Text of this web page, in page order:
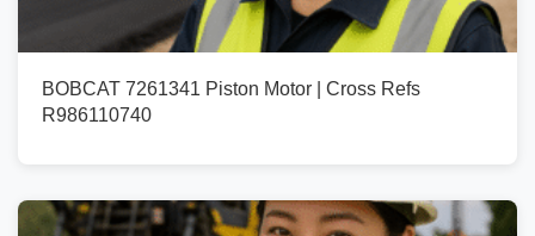
BOBCAT 7261341 Piston Motor | Cross Refs
R986110740